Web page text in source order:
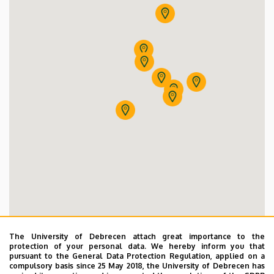
The University of Debrecen attach great importance to the
protection of your personal data. We hereby inform you that
pursuant to the General Data Protection Regulation, applied on a
compulsory basis since 25 May 2018, the University of Debrecen has
Dentistry
Dentistry of Ferenc Kazinczy Primary School
Dentistry of KLT Practicing Primary School
Dentistry of Sámuel Brassai Vocational
Dentistry of Szent József Primary and Secondary
Dentistry of Vénkerti Primary School